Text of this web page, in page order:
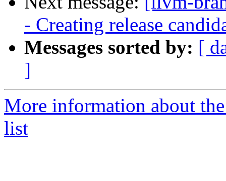
- Creating release
Messages sorted by: [
]
More information about
list